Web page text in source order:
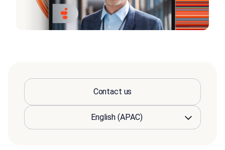
Contact us